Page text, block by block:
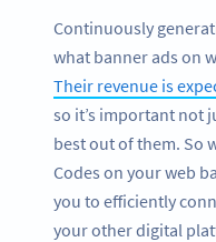
Continuously
what banner ads on
Their revenue is
so it’s important not
best out of them. So
Codes on your web
you to efficiently
your other digital